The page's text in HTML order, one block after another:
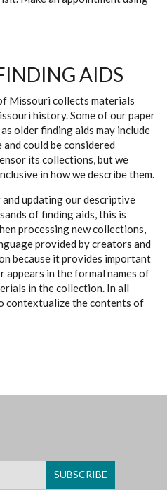
AIDS
Missouri collects materials
history. Some of our paper
older finding aids may include
could be considered
its collections, but we
in how we describe them.
updating our descriptive
of finding aids, this is
processing new collections,
provided by creators and
because it provides important
in the formal names of
in the collection. In all
contextualize the contents of